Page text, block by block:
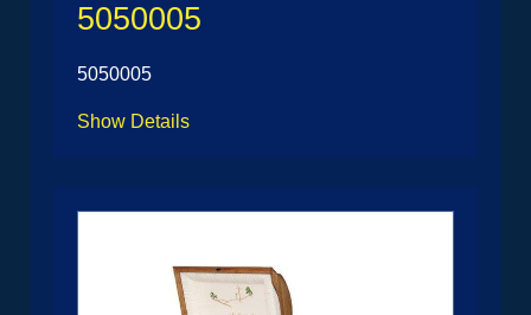
5050005
5050005
Show Details